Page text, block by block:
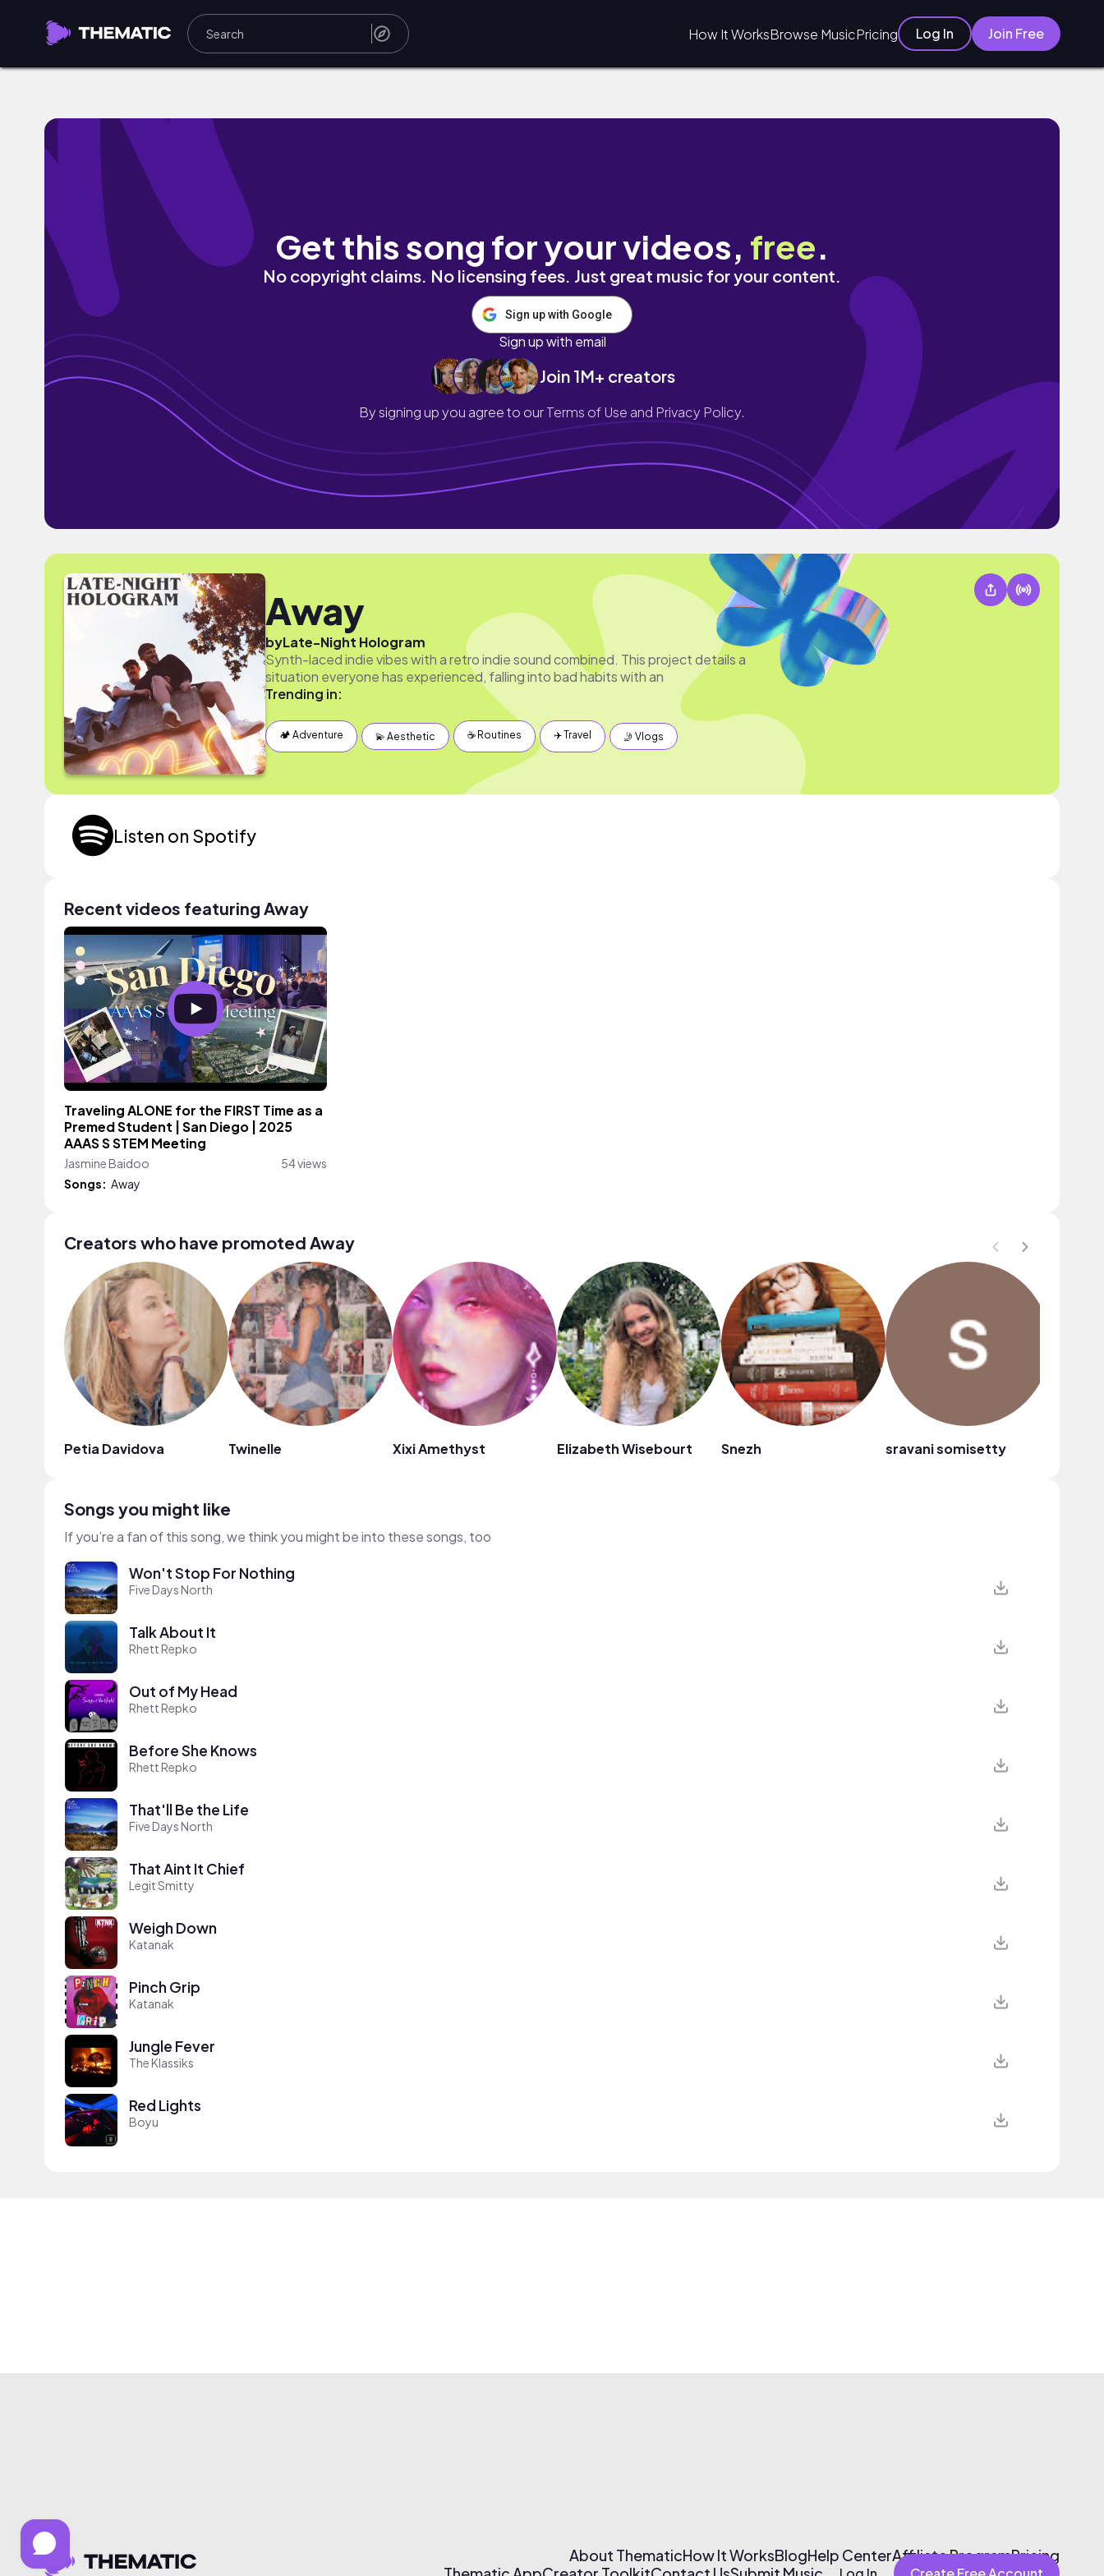
How It WorksBrowse MusicPricing Log In Join Free
Get this song for your videos, free.
No copyright claims. No licensing fees. Just great music for your content.
Sign up with Google
Sign up with email
Join 1M+ creators
By signing up you agree to ourTerms of Use and Privacy Policy.
Away
byLate-Night Hologram
Synth-laced indie vibes with a retro indie sound combined. This project details a
situation everyone has experienced, falling into bad habits with an
Trending in:
🏕 Adventure 💫 Aesthetic ☕️ Routines ✈️ Travel 🤳 Vlogs
Listen on Spotify
Recent videos featuring Away
Traveling ALONE for the FIRST Time as a
Premed Student | San Diego | 2025
AAAS S STEM Meeting
Jasmine Baidoo
54 views
Songs: Away
Creators who have promoted Away
Petia Davidova Twinelle Xixi Amethyst Elizabeth Wisebourt Snezh sravani somisetty
Songs you might like
If you’re a fan of this song, we think you might be into these songs, too
Won't Stop For Nothing
Five Days North
Talk About It
Rhett Repko
Out of My Head
Rhett Repko
Before She Knows
Rhett Repko
That'll Be the Life
Five Days North
That Aint It Chief
Legit Smitty
Weigh Down
Katanak
Pinch Grip
Katanak
Jungle Fever
The Klassiks
Red Lights
Boyu
About ThematicHow It WorksBlogHelp CenterAffiliate ProgramPricing